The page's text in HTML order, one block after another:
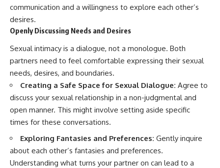
communication and a willingness to explore each other’s
desires.
Openly Discussing Needs and Desires
Sexual intimacy is a dialogue, not a monologue. Both
partners need to feel comfortable expressing their sexual
needs, desires, and boundaries.
Creating a Safe Space for Sexual Dialogue: Agree to
discuss your sexual relationship in a non-judgmental and
open manner. This might involve setting aside specific
times for these conversations.
Exploring Fantasies and Preferences: Gently inquire
about each other’s fantasies and preferences.
Understanding what turns your partner on can lead to a